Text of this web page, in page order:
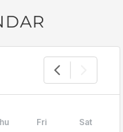
Fri Sat